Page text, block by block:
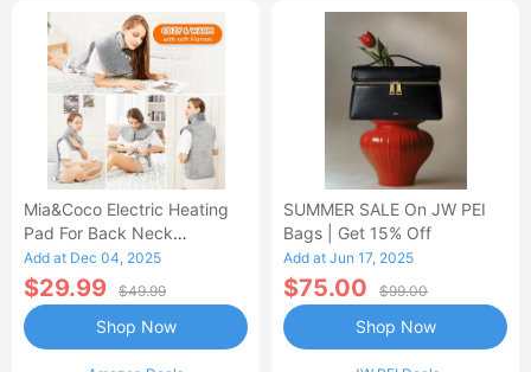
Mia&Coco Electric Heating
Pad For Back Neck
Shoulders Pain Relief
Add at Dec 04, 2025
$29.99 $49.99
Shop Now
SUMMER SALE On JW PEI
Bags | Get 15% Off
Add at Jun 17, 2025
$75.00 $99.00
Shop Now